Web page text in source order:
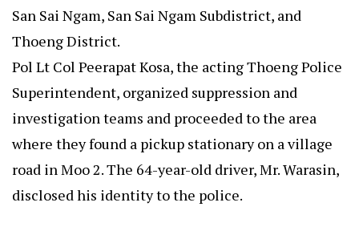
San Sai Ngam, San Sai Ngam Subdistrict, and
Thoeng District.
Pol Lt Col Peerapat Kosa, the acting Thoeng Police
Superintendent, organized suppression and
investigation teams and proceeded to the area
where they found a pickup stationary on a village
road in Moo 2. The 64-year-old driver, Mr. Warasin,
disclosed his identity to the police.